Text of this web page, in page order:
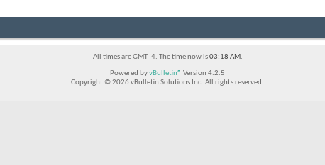
All times are GMT -4. The time now is03:18 AM.
Powered byvBulletin® Version 4.2.5
Copyright © 2026 vBulletin Solutions Inc. All rights reserved.